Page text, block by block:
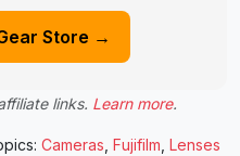
Store →
links. Learn more.
Cameras Fujifilm Lenses